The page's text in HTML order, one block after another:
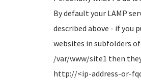
By default your LAMP
described above - if you
websites in subfolders
/var/www/site1 then
http://<ip-address-or-